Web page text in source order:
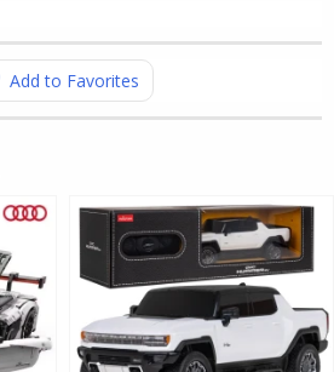
Add to Favorites